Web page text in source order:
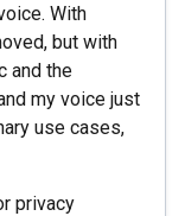
With
but with
and the
my voice just
use cases,
privacy